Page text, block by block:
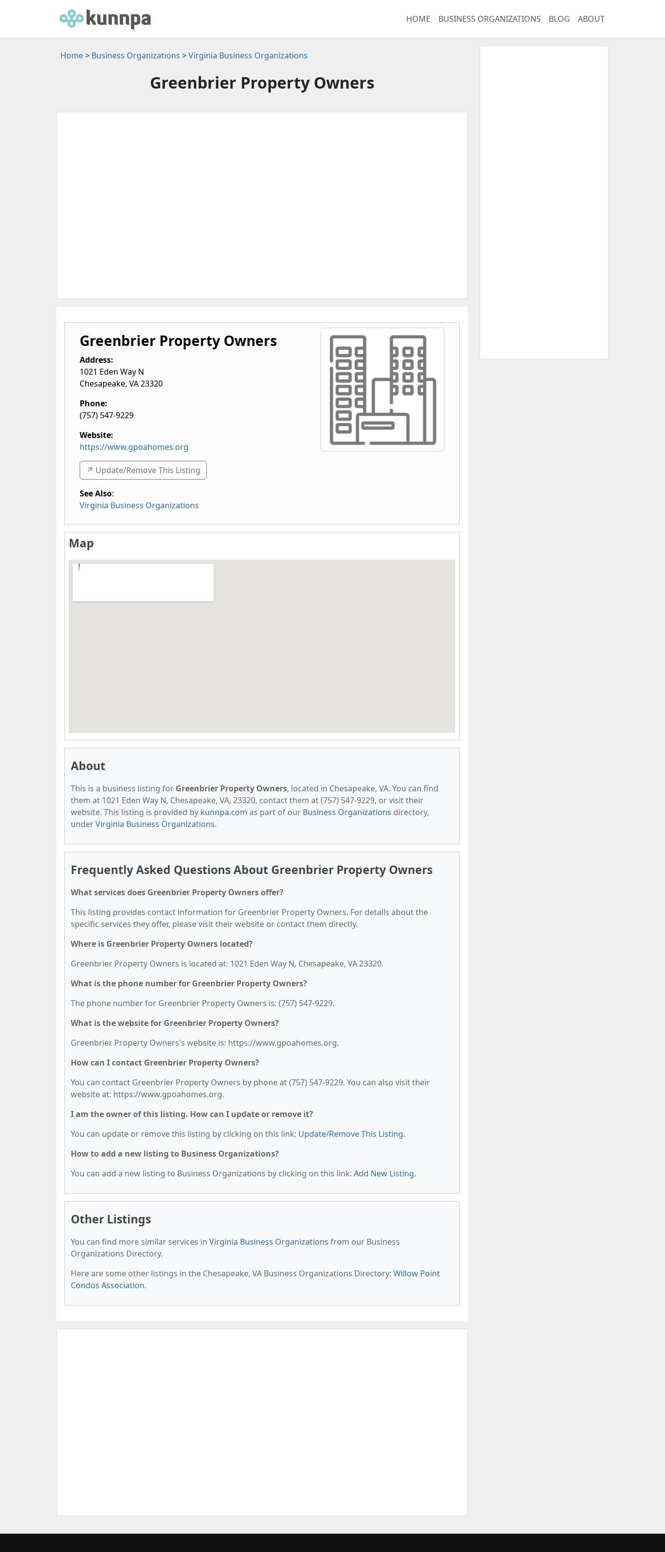
HOME BUSINESS ORGANIZATIONS BLOG ABOUT
Home> Business Organizations >Virginia Business Organizations
Greenbrier Property Owners
Greenbrier Property Owners
Address:
1021 Eden Way N
Chesapeake, VA23320
Phone:
(757) 547-9229
Website:
https://www.gpoahomes.org
↗️ Update/Remove This Listing
See Also:
Virginia Business Organizations
Map
About
This is a business listing for Greenbrier Property Owners, located in Chesapeake, VA. You can find
them at 1021 Eden Way N, Chesapeake, VA, 23320, contact them at (757) 547-9229, or visit their
website. This listing is provided by kunnpa.com as part of our Business Organizations directory,
underVirginia Business Organizations.
Frequently Asked Questions About Greenbrier Property Owners
What services does Greenbrier Property Owners offer?
This listing provides contact information for Greenbrier Property Owners. For details about the
specific services they offer, please visit their website or contact them directly.
Where is Greenbrier Property Owners located?
Greenbrier Property Owners is located at: 1021 Eden Way N, Chesapeake, VA 23320.
What is the phone number for Greenbrier Property Owners?
The phone number for Greenbrier Property Owners is: (757) 547-9229.
What is the website for Greenbrier Property Owners?
Greenbrier Property Owners's website is: https://www.gpoahomes.org.
How can I contact Greenbrier Property Owners?
You can contact Greenbrier Property Owners by phone at (757) 547-9229. You can also visit their
website at: https://www.gpoahomes.org.
I am the owner of this listing. How can I update or remove it?
You can update or remove this listing by clicking on this link: Update/Remove This Listing.
How to add a new listing to Business Organizations?
You can add a new listing to Business Organizations by clicking on this link: Add New Listing.
Other Listings
You can find more similar services in Virginia Business Organizations from our Business
Organizations Directory.
Here are some other listings in the Chesapeake, VA Business Organizations Directory: Willow Point
Condos Association.